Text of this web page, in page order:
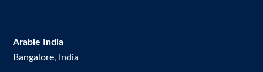
Arable India
Bangalore, India